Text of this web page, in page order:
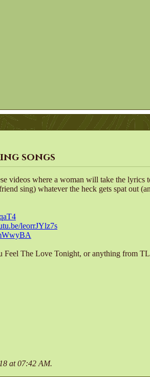
songs
videos where a woman will take the lyrics
sing) whatever the heck gets spat out
leorrJYlz7s
Feel The Love Tonight, or anything from
at07:42 AM.